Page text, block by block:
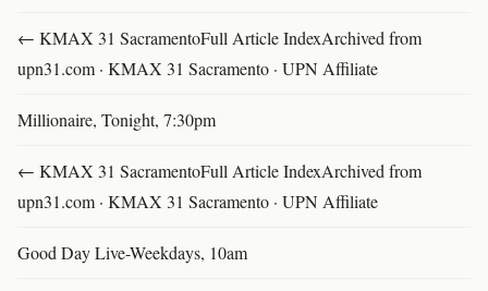
← KMAX 31 SacramentoFull Article IndexArchived from
upn31.com · KMAX 31 Sacramento · UPN Affiliate
Millionaire, Tonight, 7:30pm
← KMAX 31 SacramentoFull Article IndexArchived from
upn31.com · KMAX 31 Sacramento · UPN Affiliate
Good Day Live-Weekdays, 10am